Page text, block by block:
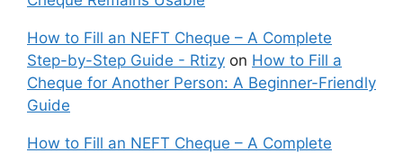
How to Fill an NEFT Cheque – A Complete
Step-by-Step Guide - Rtizy on How to Fill a
Cheque for Another Person: A Beginner-Friendly
Guide
How to Fill an NEFT Cheque – A Complete